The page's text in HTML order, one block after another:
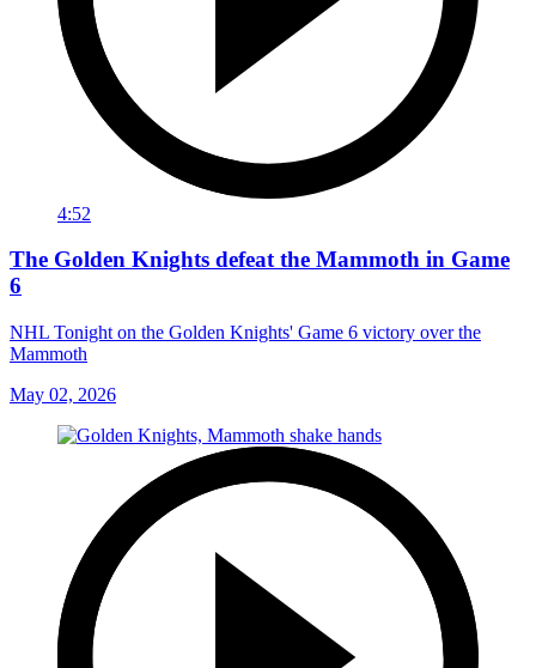
4:52
The Golden Knights defeat the Mammoth in Game
6
NHL Tonight on the Golden Knights' Game 6 victory over the
Mammoth
May 02, 2026